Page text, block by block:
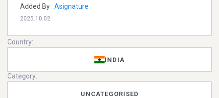
Added By : Asignature
2025.10.02
Country:
INDIA
Category:
UNCATEGORISED